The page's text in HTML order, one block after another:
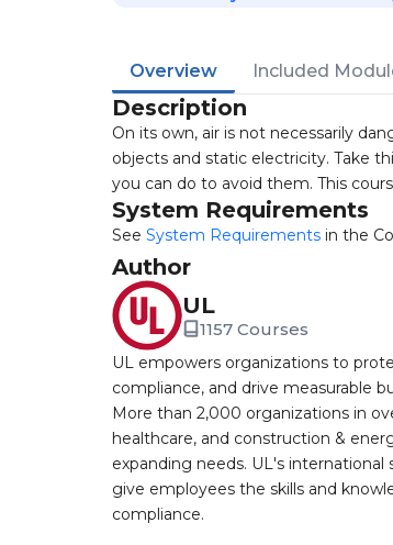
Overview Included
Description
On its own, air is not necessarily
objects and static electricity. Take
you can do to avoid them. This
System Requirements
See System Requirements in the
Author
UL
1157 Courses
UL empowers organizations to
compliance, and drive measurable
More than 2,000 organizations in
healthcare, and construction &
expanding needs. UL's
give employees the skills and
compliance.